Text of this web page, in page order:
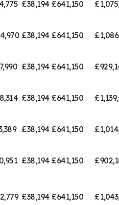
£38,194 £641,150
£38,194 £641,150
£38,194 £641,150
£38,194 £641,150
£38,194 £641,150
£38,194 £641,150
£38,194 £641,150